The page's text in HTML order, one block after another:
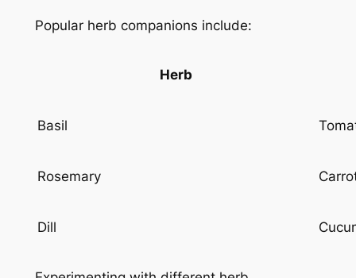
Popular herb companions include:
Herb
Basil
Rosemary
Dill